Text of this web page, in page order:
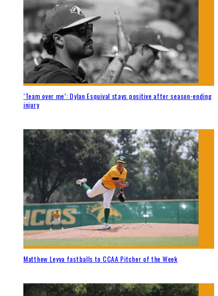
‘Team over me’: Dylan Esquival stays positive after season-ending
injury
Matthew Leyva fastballs to CCAA Pitcher of the Week